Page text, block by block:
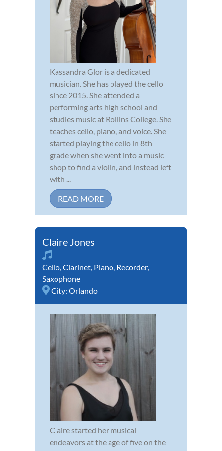
Kassandra Glor is a dedicated
musician. She has played the cello
since 2015. She attended a
performing arts high school and
studies music at Rollins College. She
teaches cello, piano, and voice. She
started playing the cello in 8th
grade when she went into a music
shop to find a violin, and instead left
with ...
READ MORE
Claire Jones
Cello,Clarinet, Piano, Recorder,
Saxophone
City: Orlando
Claire started her musical
endeavors at the age of five on the